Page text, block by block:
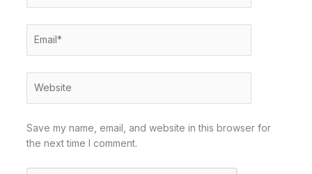
Save my name, email, and website in this browser for
the next time I comment.